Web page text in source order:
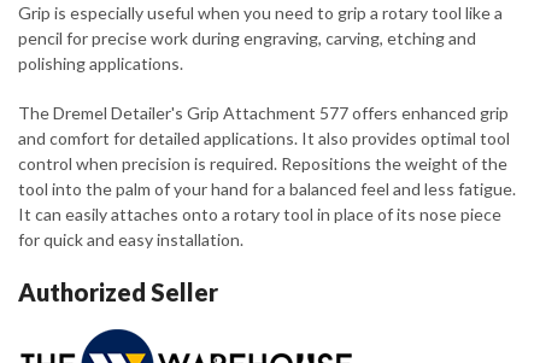
Grip is especially useful when you need to grip a rotary tool like a
pencil for precise work during engraving, carving, etching and
polishing applications.
The Dremel Detailer's Grip Attachment 577 offers enhanced grip
and comfort for detailed applications. It also provides optimal tool
control when precision is required. Repositions the weight of the
tool into the palm of your hand for a balanced feel and less fatigue.
It can easily attaches onto a rotary tool in place of its nose piece
for quick and easy installation.
Authorized Seller